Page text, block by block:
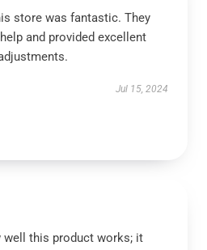
store was fantastic. They
and provided excellent
Jul 15, 2024
well this product works; it